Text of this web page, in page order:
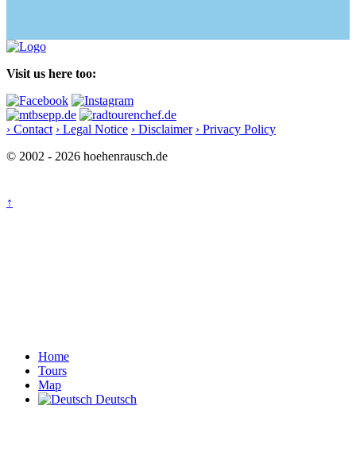
Visit us here too:
› Contact › Legal Notice › Disclaimer › Privacy Policy
© 2002 - 2026 hoehenrausch.de
↑
Home
Tours
Map
Deutsch